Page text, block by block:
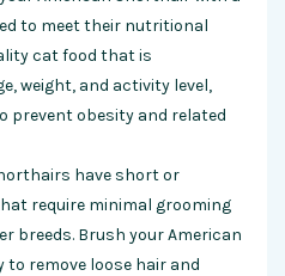
to meet their nutritional
cat food that is
weight, and activity level,
prevent obesity and related
have short or
require minimal grooming
breeds. Brush your American
to remove loose hair and